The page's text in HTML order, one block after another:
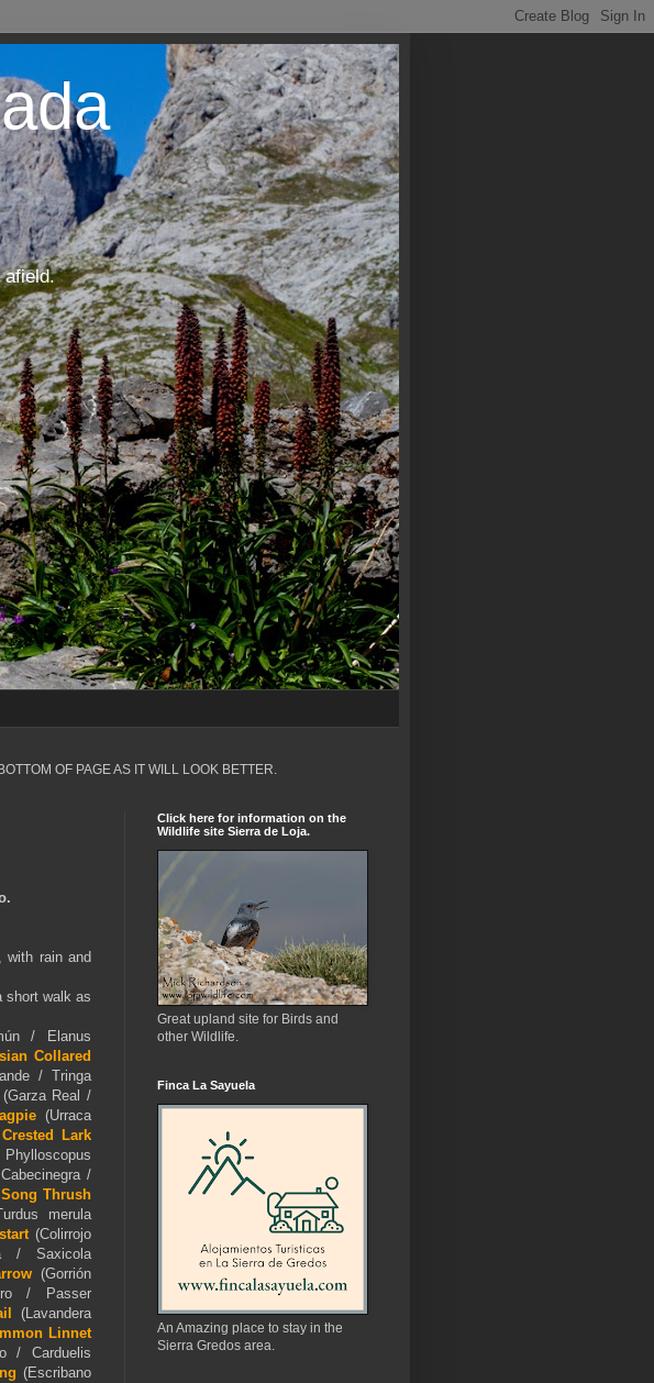
afield.
OF PAGE AS IT WILL LOOK BETTER.
with rain and
short walk as
/ Elanus
Collared
/ Tringa
(Garza Real /
(Urraca
Crested Lark
/
Song Thrush
merula
(Colirrojo
/ Saxicola
(Gorrión
/ Passer
(Lavandera
Linnet
/ Carduelis
(Escribano
Click here for information on the
Wildlife site Sierra de Loja.
Great upland site for Birds and
other Wildlife.
Finca La Sayuela
An Amazing place to stay in the
Sierra Gredos area.